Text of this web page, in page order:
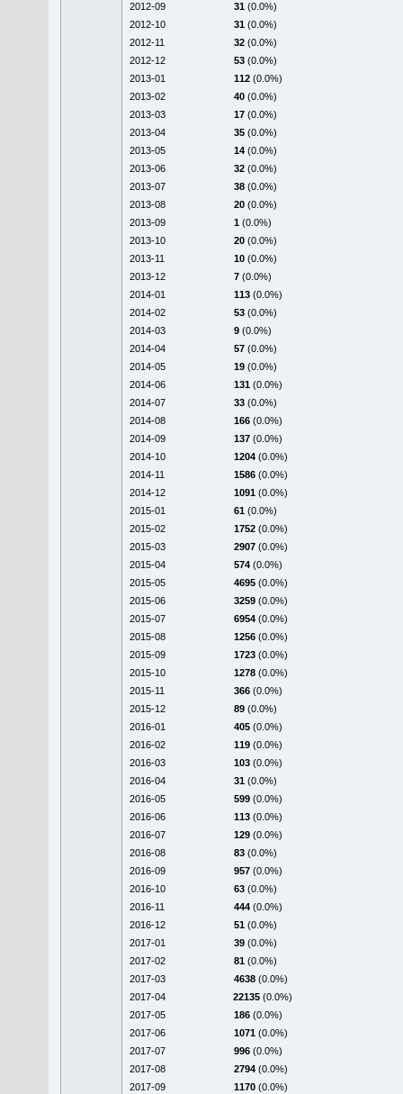
2012-09
31 (0.0%)
2012-10
31 (0.0%)
2012-11
32 (0.0%)
2012-12
53 (0.0%)
2013-01
112 (0.0%)
2013-02
40 (0.0%)
2013-03
17 (0.0%)
2013-04
35 (0.0%)
2013-05
14 (0.0%)
2013-06
32 (0.0%)
2013-07
38 (0.0%)
2013-08
20 (0.0%)
2013-09
1 (0.0%)
2013-10
20 (0.0%)
2013-11
10 (0.0%)
2013-12
7 (0.0%)
2014-01
113 (0.0%)
2014-02
53 (0.0%)
2014-03
9 (0.0%)
2014-04
57 (0.0%)
2014-05
19 (0.0%)
2014-06
131 (0.0%)
2014-07
33 (0.0%)
2014-08
166 (0.0%)
2014-09
137 (0.0%)
2014-10
1204 (0.0%)
2014-11
1586 (0.0%)
2014-12
1091 (0.0%)
2015-01
61 (0.0%)
2015-02
1752 (0.0%)
2015-03
2907 (0.0%)
2015-04
574 (0.0%)
2015-05
4695 (0.0%)
2015-06
3259 (0.0%)
2015-07
6954 (0.0%)
2015-08
1256 (0.0%)
2015-09
1723 (0.0%)
2015-10
1278 (0.0%)
2015-11
366 (0.0%)
2015-12
89 (0.0%)
2016-01
405 (0.0%)
2016-02
119 (0.0%)
2016-03
103 (0.0%)
2016-04
31 (0.0%)
2016-05
599 (0.0%)
2016-06
113 (0.0%)
2016-07
129 (0.0%)
2016-08
83 (0.0%)
2016-09
957 (0.0%)
2016-10
63 (0.0%)
2016-11
444 (0.0%)
2016-12
51 (0.0%)
2017-01
39 (0.0%)
2017-02
81 (0.0%)
2017-03
4638 (0.0%)
2017-04
22135 (0.0%)
2017-05
186 (0.0%)
2017-06
1071 (0.0%)
2017-07
996 (0.0%)
2017-08
2794 (0.0%)
2017-09
1170 (0.0%)